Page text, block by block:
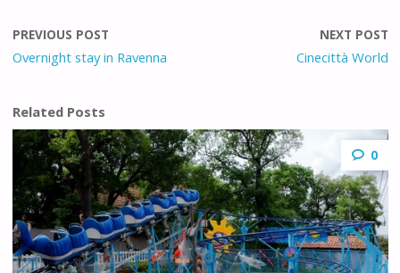
PREVIOUS POST
Overnight stay in Ravenna
NEXT POST
Cinecittà World
Related Posts
0